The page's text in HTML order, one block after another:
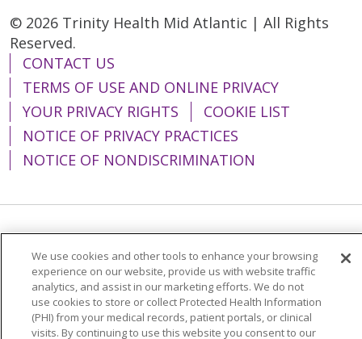
© 2026 Trinity Health Mid Atlantic | All Rights
Reserved.
CONTACT US
TERMS OF USE AND ONLINE PRIVACY
YOUR PRIVACY RIGHTS
COOKIE LIST
NOTICE OF PRIVACY PRACTICES
NOTICE OF NONDISCRIMINATION
简体中文
Tiếng Việt Русский
한국어
Italiano
العربية Français Deutsch
ગુજરાતી
Polski
Kabuverdianu ភាសាខ្មែរ
We use cookies and other tools to enhance your browsing
experience on our website, provide us with website traffic
analytics, and assist in our marketing efforts. We do not
use cookies to store or collect Protected Health Information
(PHI) from your medical records, patient portals, or clinical
visits. By continuing to use this website you consent to our